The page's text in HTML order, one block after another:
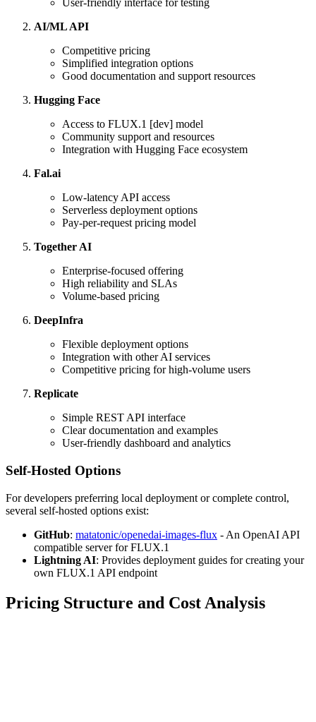
User-friendly interface for testing
AI/ML API
Competitive pricing
Simplified integration options
Good documentation and support resources
Hugging Face
Access to FLUX.1 [dev] model
Community support and resources
Integration with Hugging Face ecosystem
Fal.ai
Low-latency API access
Serverless deployment options
Pay-per-request pricing model
Together AI
Enterprise-focused offering
High reliability and SLAs
Volume-based pricing
DeepInfra
Flexible deployment options
Integration with other AI services
Competitive pricing for high-volume users
Replicate
Simple REST API interface
Clear documentation and examples
User-friendly dashboard and analytics
Self-Hosted Options
For developers preferring local deployment or complete control,
several self-hosted options exist:
GitHub: matatonic/openedai-images-flux - An OpenAI API
compatible server for FLUX.1
Lightning AI: Provides deployment guides for creating your
own FLUX.1 API endpoint
Pricing Structure and Cost Analysis